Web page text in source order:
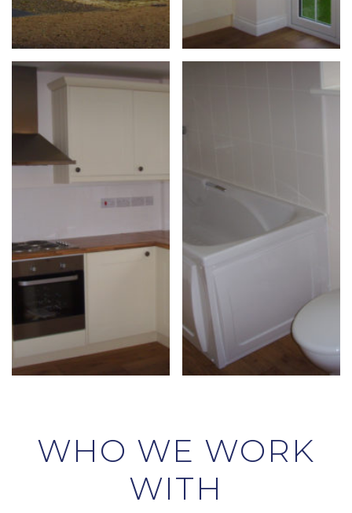
WHO WE WORK
WITH